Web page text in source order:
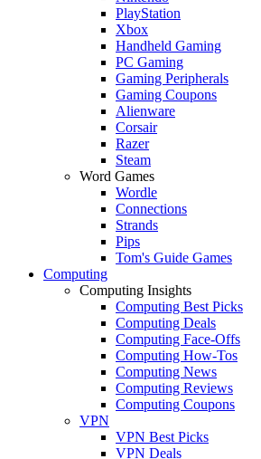
PlayStation
Xbox
Handheld Gaming
PC Gaming
Gaming Peripherals
Gaming Coupons
Alienware
Corsair
Razer
Steam
Word Games
Wordle
Connections
Strands
Pips
Tom's Guide Games
Computing
Computing Insights
Computing Best Picks
Computing Deals
Computing Face-Offs
Computing How-Tos
Computing News
Computing Reviews
Computing Coupons
VPN
VPN Best Picks
VPN Deals